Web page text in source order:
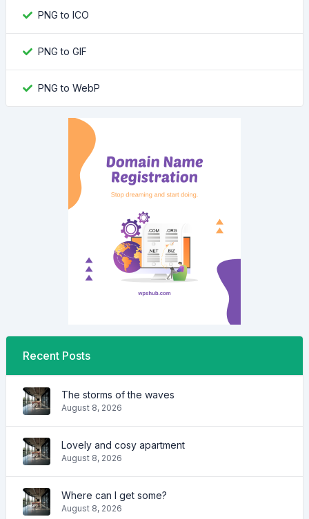
PNG to ICO
PNG to GIF
PNG to WebP
Recent Posts
The storms of the waves
August 8, 2026
Lovely and cosy apartment
August 8, 2026
Where can I get some?
August 8, 2026